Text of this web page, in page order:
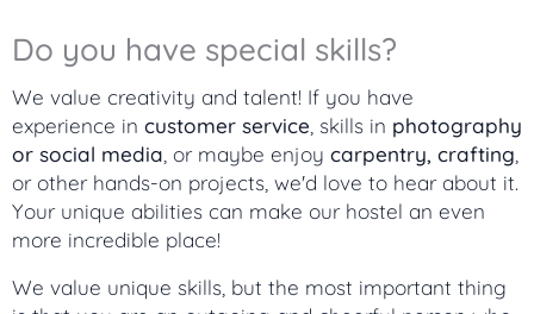
Do you have special skills?
We value creativity and talent! If you have
experience in customer service , skills in photography
or social media , or maybe enjoy carpentry, crafting
or other hands-on projects, we'd love to hear about it.
Your unique abilities can make our hostel an even
more incredible place!
We value unique skills, but the most important thing